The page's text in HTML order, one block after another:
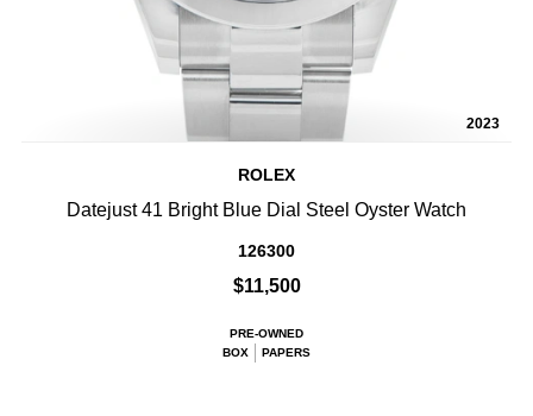
2023
ROLEX
Datejust 41 Bright Blue Dial Steel Oyster Watch
126300
$11,500
PRE-OWNED
BOX
PAPERS